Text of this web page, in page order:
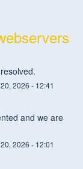
20, 2026 - 12:41
and we are
20, 2026 - 12:01